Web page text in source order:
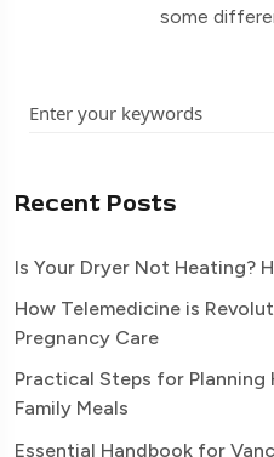
some
Recent Posts
Is Your Dryer Not Heating?
How Telemedicine is
Pregnancy Care
Practical Steps for Planning
Family Meals
Essential Handbook for